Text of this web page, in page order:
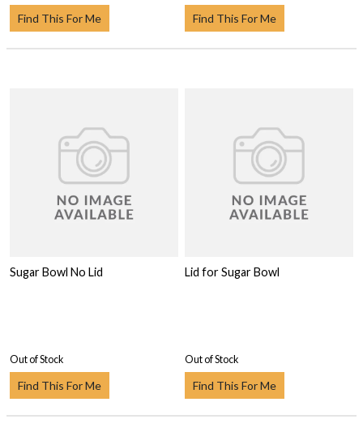
Find This For Me Find This For Me
Sugar Bowl No Lid
Out of Stock
Find This For Me
Lid for Sugar Bowl
Out of Stock
Find This For Me